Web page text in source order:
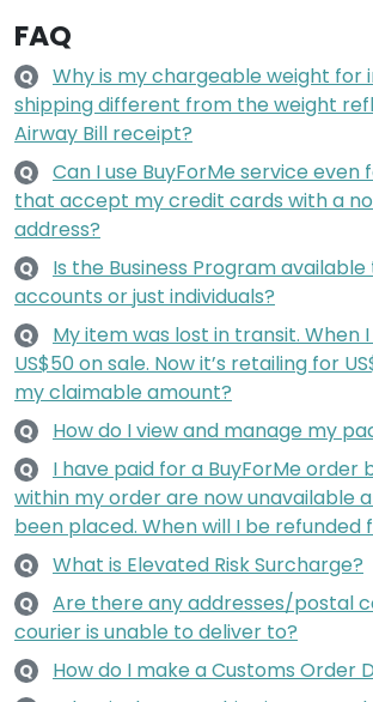
FAQ
Q
Why is my chargeable weight for
shipping different from the weight
Airway Bill receipt?
Q
Can I use BuyForMe service
that accept my credit cards with a
address?
Q
Is the Business Program
accounts or just individuals?
Q
My item was lost in transit. When
US$50 on sale. Now it’s retailing for
my claimable amount?
Q How do I view and manage my
Q
I have paid for a BuyForMe order
within my order are now unavailable
been placed. When will I be refunded
Q What is Elevated Risk Surcharge?
Q
Are there any addresses/postal
courier is unable to deliver to?
Q How do I make a Customs Order